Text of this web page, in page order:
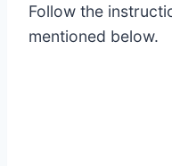
Follow the
mentioned below.